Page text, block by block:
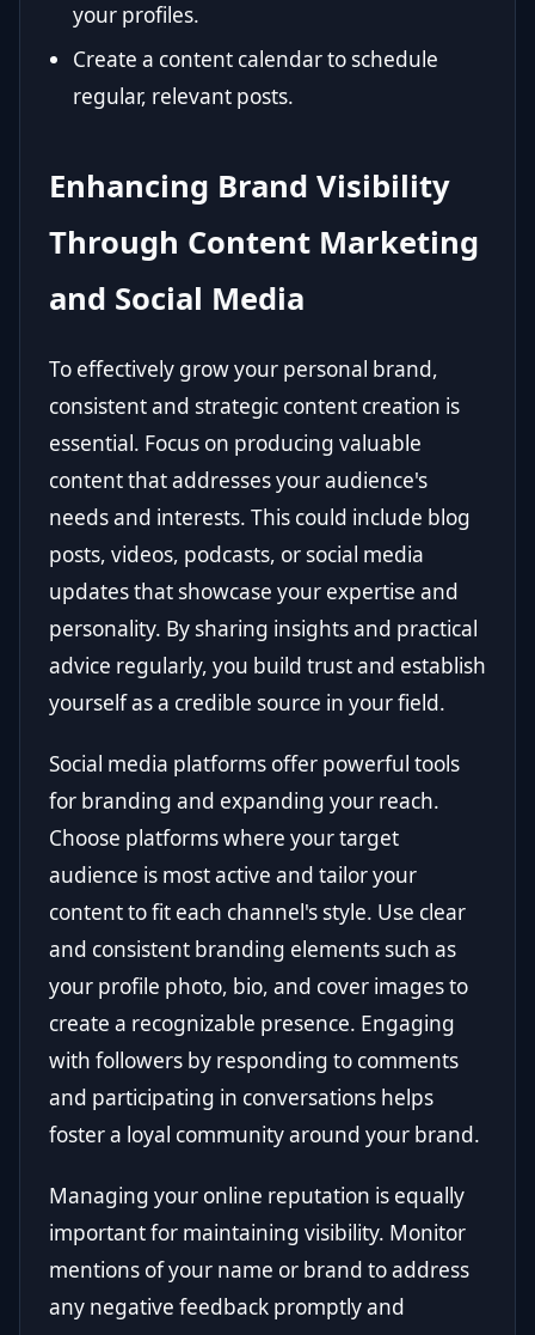
your profiles.
Create a content calendar to schedule
regular, relevant posts.
Enhancing Brand Visibility
Through Content Marketing
and Social Media
To effectively grow your personal brand,
consistent and strategic content creation is
essential. Focus on producing valuable
content that addresses your audience's
needs and interests. This could include blog
posts, videos, podcasts, or social media
updates that showcase your expertise and
personality. By sharing insights and practical
advice regularly, you build trust and establish
yourself as a credible source in your field.
Social media platforms offer powerful tools
for branding and expanding your reach.
Choose platforms where your target
audience is most active and tailor your
content to fit each channel's style. Use clear
and consistent branding elements such as
your profile photo, bio, and cover images to
create a recognizable presence. Engaging
with followers by responding to comments
and participating in conversations helps
foster a loyal community around your brand.
Managing your online reputation is equally
important for maintaining visibility. Monitor
mentions of your name or brand to address
any negative feedback promptly and